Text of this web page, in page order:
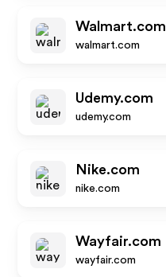
Walmart.com
walmart.com
Udemy.com
udemy.com
Nike.com
nike.com
Wayfair.com
wayfair.com